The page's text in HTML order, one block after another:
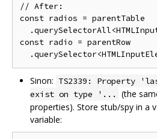
// After:
const radios = parentTable
const radio = parentRow
Sinon: TS2339: Property
exist on type '...
(the
properties). Store stub/spy in a
variable: